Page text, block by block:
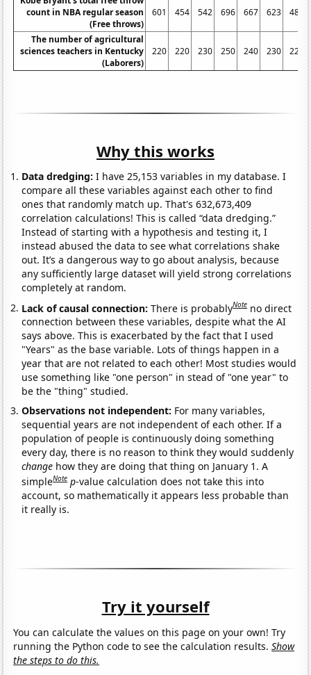
count in NBA regular season
(Free throws)
601 454 542 696 667 623 483
The number of agricultural
sciences teachers in Kentucky
(Laborers)
220 220 230 250 240 230 220
Why this works
Data dredging: I have 25,153 variables in my database. I
compare all these variables against each other to find
ones that randomly match up. That's 632,673,409
correlation calculations! This is called “data dredging.”
Instead of starting with a hypothesis and testing it, I
instead abused the data to see what correlations shake
out. It’s a dangerous way to go about analysis, because
any sufficiently large dataset will yield strong correlations
completely at random.
Lack of causal connection:There is probablyNote no direct
connection between these variables, despite what the AI
says above. This is exacerbated by the fact that I used
"Years" as the base variable. Lots of things happen in a
year that are not related to each other! Most studies would
use something like "one person" in stead of "one year" to
be the "thing" studied.
Observations not independent: For many variables,
sequential years are not independent of each other. If a
population of people is continuously doing something
every day, there is no reason to think they would suddenly
change how they are doing that thing on January 1. A
simpleNote p-value calculation does not take this into
account, so mathematically it appears less probable than
it really is.
Try it yourself
You can calculate the values on this page on your own! Try
running the Python code to see the calculation results.Show
the steps to do this.